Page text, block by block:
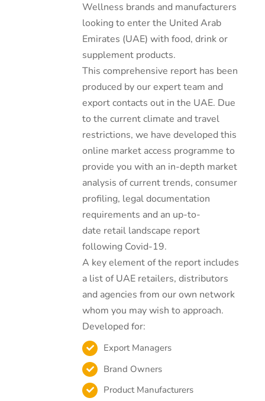
Wellness brands and manufacturers
looking to enter the United Arab
Emirates (UAE) with food, drink or
supplement products.
This comprehensive report has been
produced by our expert team and
export contacts out in the UAE. Due
to the current climate and travel
restrictions, we have developed this
online market access programme to
provide you with an in-depth market
analysis of current trends, consumer
profiling, legal documentation
requirements and an up-to-
date retail landscape report
following Covid-19.
A key element of the report includes
a list of UAE retailers, distributors
and agencies from our own network
whom you may wish to approach.
Developed for:
Export Managers
Brand Owners
Product Manufacturers